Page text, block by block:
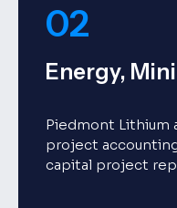
02
Energy,
Piedmont Lithium
project
capital project